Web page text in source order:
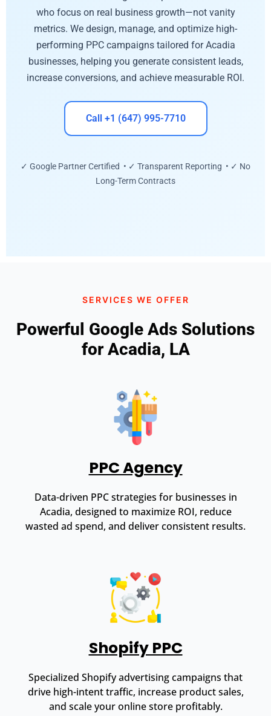
who focus on real business growth—not vanity
metrics. We design, manage, and optimize high-
performing PPC campaigns tailored for Acadia
businesses, helping you generate consistent leads,
increase conversions, and achieve measurable ROI.
Call +1 (647) 995-7710
✓ Google Partner Certified • ✓ Transparent Reporting • ✓ No
Long-Term Contracts
SERVICES WE OFFER
Powerful Google Ads Solutions
for Acadia, LA
PPC Agency
Data-driven PPC strategies for businesses in
Acadia, designed to maximize ROI, reduce
wasted ad spend, and deliver consistent results.
Shopify PPC
Specialized Shopify advertising campaigns that
drive high-intent traffic, increase product sales,
and scale your online store profitably.